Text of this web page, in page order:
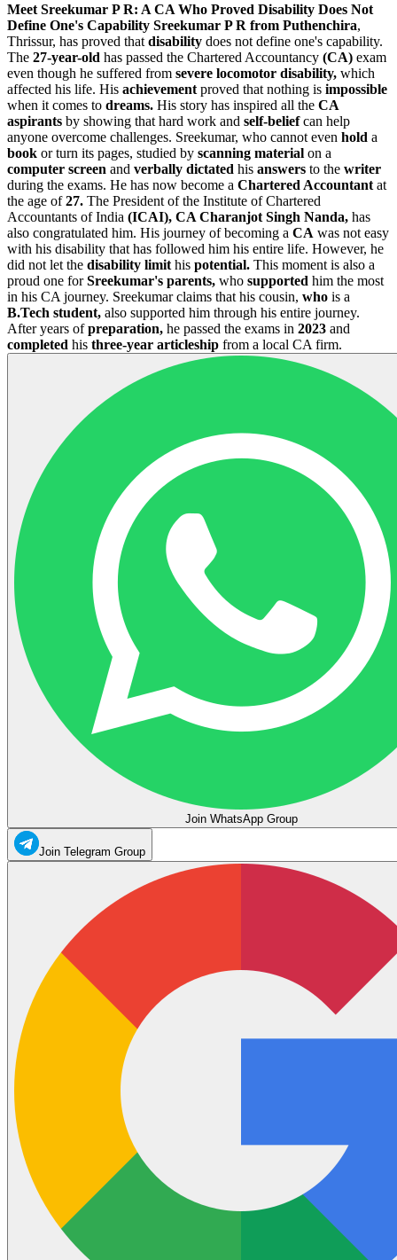
Meet Sreekumar P R: A CA Who Proved Disability Does Not
Define One's Capability Sreekumar P R from Puthenchira,
Thrissur, has proved that disability does not define one's capability.
The 27-year-old has passed the Chartered Accountancy (CA) exam
even though he suffered from severe locomotor disability, which
affected his life. His achievement proved that nothing is impossible
when it comes to dreams. His story has inspired all the CA
aspirants by showing that hard work and self-beliefcan help
anyone overcome challenges. Sreekumar, who cannot even hold a
book or turn its pages, studied by scanning material on a
computer screen and verbally dictated his answers to the writer
during the exams. He has now become a Chartered Accountant at
the age of27. The President of the Institute of Chartered
Accountants of India (ICAI), CA Charanjot Singh Nanda, has
also congratulated him. His journey of becoming a CA was not easy
with his disability that has followed him his entire life. However, he
did not let the disability limit his potential. This moment is also a
proud one forSreekumar's parents, who supported him the most
in his CA journey. Sreekumar claims that his cousin, who is a
B.Tech student, also supported him through his entire journey.
After years ofpreparation, he passed the exams in 2023 and
completed his three-year articleship from a local CA firm.
Join WhatsApp Group
Join Telegram Group